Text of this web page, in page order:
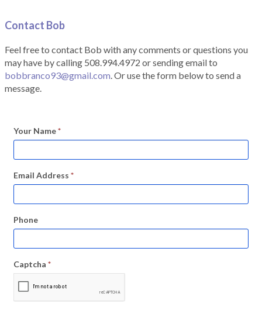
Contact Bob
Feel free to contact Bob with any comments or questions you
may have by calling 508.994.4972 or sending email to
bobbranco93@gmail.com. Or use the form below to send a
message.
Your Name*
Email Address *
Phone
Captcha *